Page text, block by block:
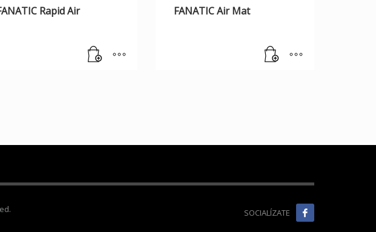
Rapid Air FANATIC Air Mat
SOCIALÍZATE